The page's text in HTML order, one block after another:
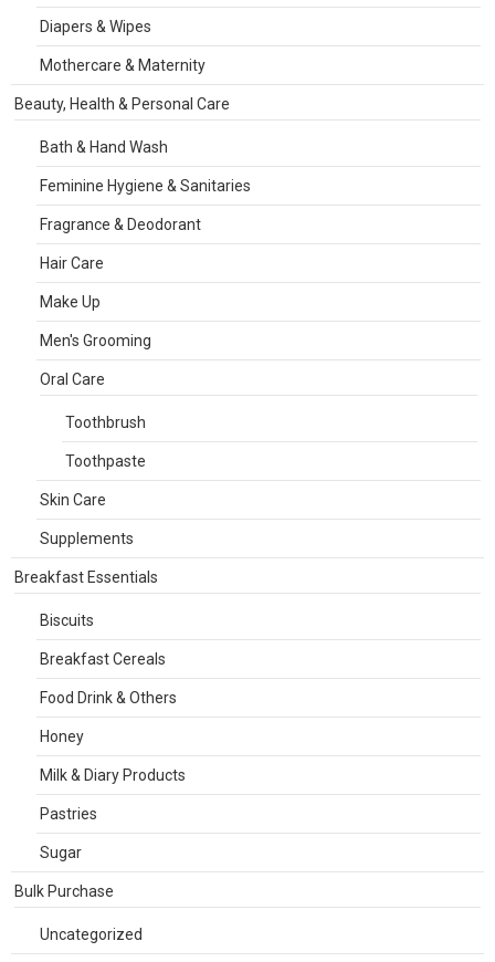
Diapers & Wipes
Mothercare & Maternity
Beauty, Health & Personal Care
Bath & Hand Wash
Feminine Hygiene & Sanitaries
Fragrance & Deodorant
Hair Care
Make Up
Men's Grooming
Oral Care
Toothbrush
Toothpaste
Skin Care
Supplements
Breakfast Essentials
Biscuits
Breakfast Cereals
Food Drink & Others
Honey
Milk & Diary Products
Pastries
Sugar
Bulk Purchase
Uncategorized